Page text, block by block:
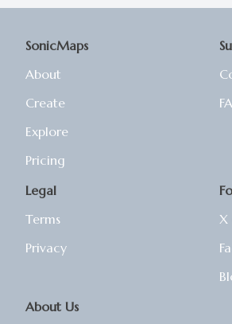
SonicMaps
About
Create
Explore
Pricing
Legal
Terms
Privacy
X
About Us